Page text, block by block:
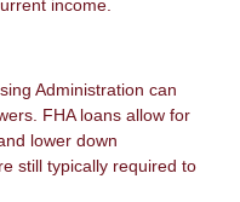
income.
Administration can
FHA loans allow for
lower down
still typically required to